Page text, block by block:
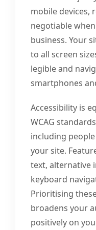
mobile devices,
negotiable
business. Your
to all screen
legible and
smartphones
Accessibility is
WCAG
including
your site.
text, alternative
keyboard
Prioritising
broadens your
positively on